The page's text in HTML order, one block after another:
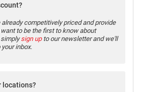
competitively priced and provide
to be the first to know about
simplysign upto our newsletter and we'll
inbox.
locations?